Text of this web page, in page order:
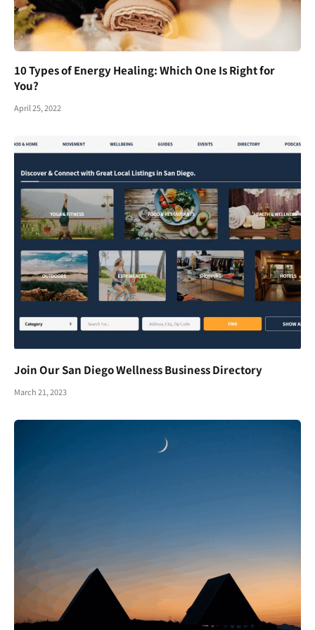
10 Types of Energy Healing: Which One Is Right for
You?
April 25, 2022
Join Our San Diego Wellness Business Directory
March 21, 2023